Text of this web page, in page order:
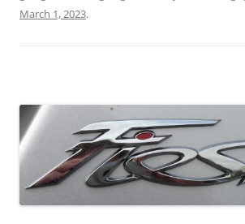
March 1, 2023.